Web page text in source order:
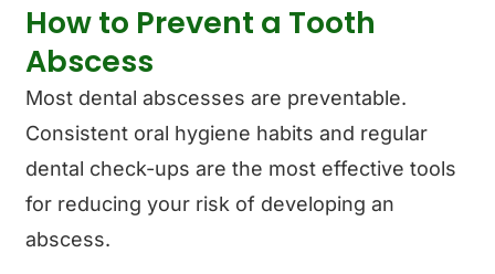
How to Prevent a Tooth
Abscess
Most dental abscesses are preventable.
Consistent oral hygiene habits and regular
dental check-ups are the most effective tools
for reducing your risk of developing an
abscess.